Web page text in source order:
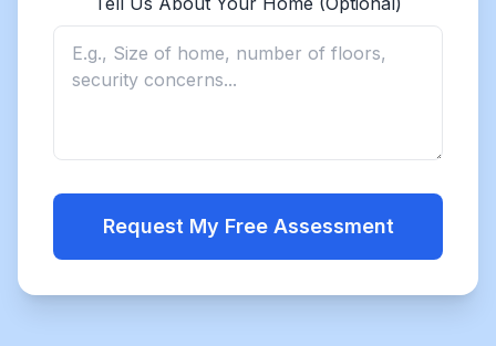
Request My Free Assessment